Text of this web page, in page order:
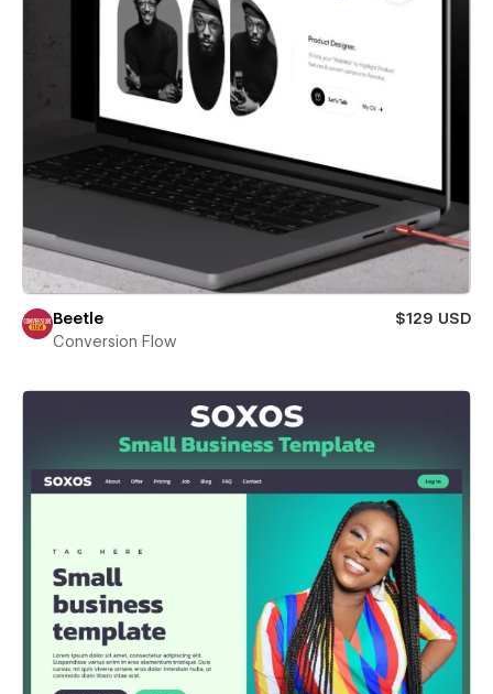
Beetle
$129 USD
Conversion Flow